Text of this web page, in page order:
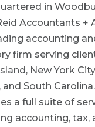
in
Accountants +
accounting
firm serving
New York
and South
a full suite of
accounting, tax,